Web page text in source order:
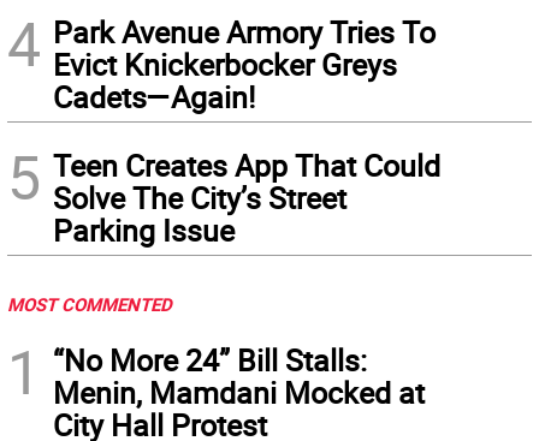
4 Park Avenue Armory Tries To
Evict Knickerbocker Greys
Cadets—Again!
5 Teen Creates App That Could
Solve The City’s Street
Parking Issue
MOST COMMENTED
1
“No More 24” Bill Stalls:
Menin, Mamdani Mocked at
City Hall Protest